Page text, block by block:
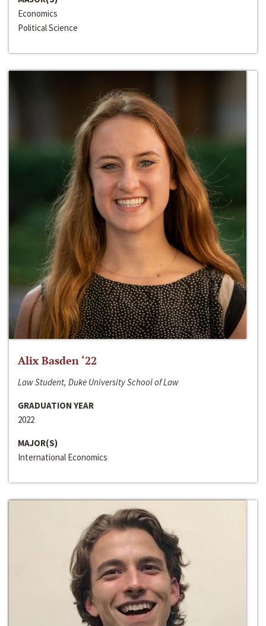
Economics
Political Science
Alix Basden ‘22
Law Student, Duke University School of Law
GRADUATION YEAR
2022
MAJOR(S)
International Economics